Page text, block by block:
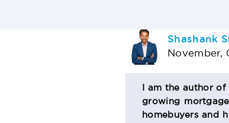
AUTHOR
BIO
SECTION
Shashank
November,
I am the author
growing
homebuyers and